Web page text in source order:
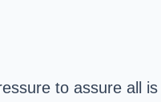
to assure all